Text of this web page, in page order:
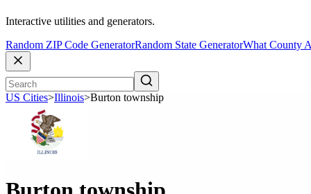
Interactive utilities and generators.
Random ZIP Code GeneratorRandom State GeneratorWhat County
US Cities>Illinois>Burton township